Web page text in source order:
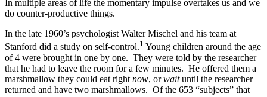
In multiple areas of life the momentary impulse overtakes us and we
do counter-productive things.
In the late 1960’s psychologist Walter Mischel and his team at
Stanford did a study on self-control.1 Young children around the age
of 4 were brought in one by one. They were told by the researcher
that he had to leave the room for a few minutes. He offered them a
marshmallow they could eat right now, orwaituntil the researcher
returned and have two marshmallows. Of the 653 “subjects” that